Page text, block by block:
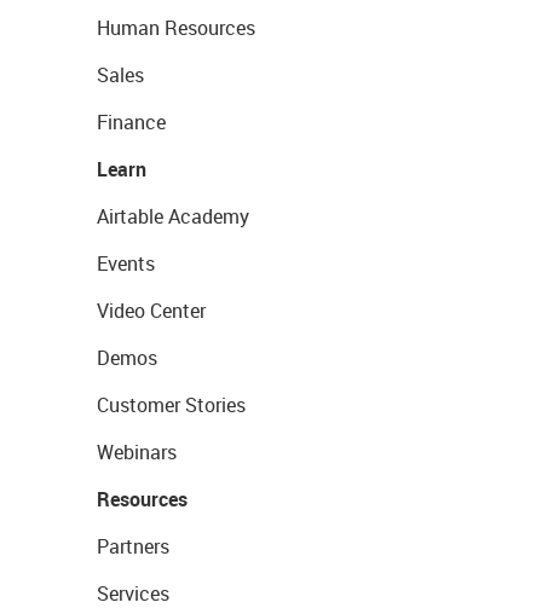
Human Resources
Sales
Finance
Learn
Airtable Academy
Events
Video Center
Demos
Customer Stories
Webinars
Resources
Partners
Services